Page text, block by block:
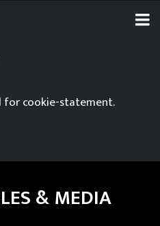
for cookie-statement.
& MEDIA